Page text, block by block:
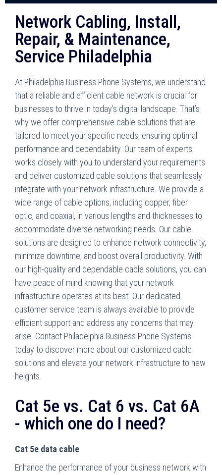
Network Cabling, Install,
Repair, & Maintenance,
Service Philadelphia
At Philadelphia Business Phone Systems, we understand
that a reliable and efficient cable network is crucial for
businesses to thrive in today’s digital landscape. That’s
why we offer comprehensive cable solutions that are
tailored to meet your specific needs, ensuring optimal
performance and dependability. Our team of experts
works closely with you to understand your requirements
and deliver customized cable solutions that seamlessly
integrate with your network infrastructure. We provide a
wide range of cable options, including copper, fiber
optic, and coaxial, in various lengths and thicknesses to
accommodate diverse networking needs. Our cable
solutions are designed to enhance network connectivity,
minimize downtime, and boost overall productivity. With
our high-quality and dependable cable solutions, you can
have peace of mind knowing that your network
infrastructure operates at its best. Our dedicated
customer service team is always available to provide
efficient support and address any concerns that may
arise. Contact Philadelphia Business Phone Systems
today to discover more about our customized cable
solutions and elevate your network infrastructure to new
heights.
Cat 5e vs. Cat 6 vs. Cat 6A
- which one do I need?
Cat 5e data cable
Enhance the performance of your business network with